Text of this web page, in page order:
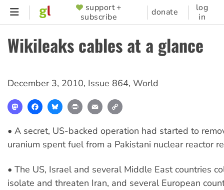
Skip
content
SUPPORTER
MENU
support +
subscribe
donate
log
in
Wikileaks cables at a glance
December 3, 2010, Issue 864, World
MastodonFacebookBlueskyPrint Email
• A secret, US-backed operation had started to
uranium spent fuel from a Pakistani nuclear reactor
• The US, Israel and several Middle East countries
isolate and threaten Iran, and several European